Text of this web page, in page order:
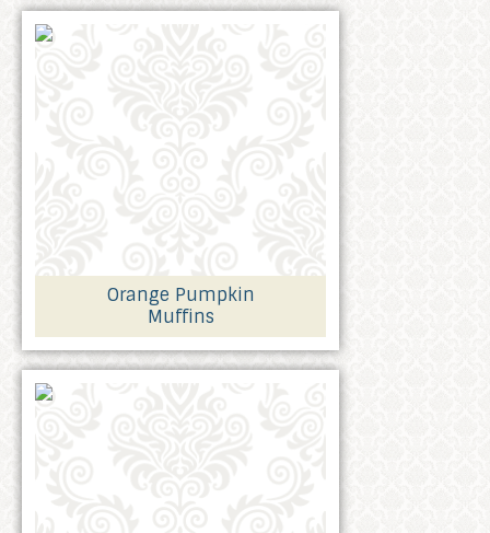
Orange Pumpkin
Muffins